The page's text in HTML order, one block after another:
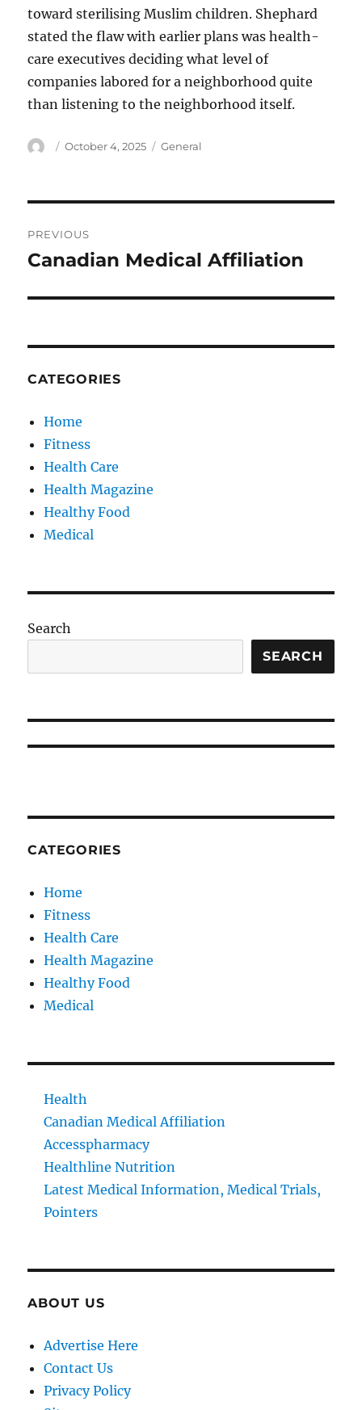
toward sterilising Muslim children. Shephard
stated the flaw with earlier plans was health-
care executives deciding what level of
companies labored for a neighborhood quite
than listening to the neighborhood itself.
Author
Posted
October 4, 2025 Categories
General
navigation
PREVIOUS
Previous
Canadian Medical Affiliation
CATEGORIES
Home
Fitness
Health Care
Health Magazine
Healthy Food
Medical
Search
SEARCH
CATEGORIES
Home
Fitness
Health Care
Health Magazine
Healthy Food
Medical
Health
Canadian Medical Affiliation
Accesspharmacy
Healthline Nutrition
Latest Medical Information, Medical Trials,
Pointers
ABOUT US
Advertise Here
Contact Us
Privacy Policy